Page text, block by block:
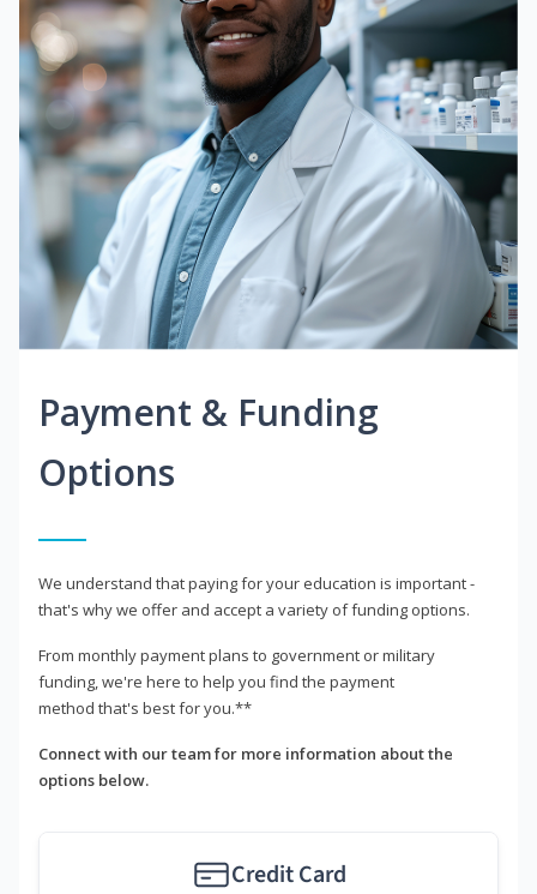
Payment & Funding
Options
We understand that paying for your education is important -
that's why we offer and accept a variety of funding options.
From monthly payment plans to government or military
funding, we're here to help you find the payment
method that's best for you.**
Connect with our team for more information about the
options below.
Credit Card